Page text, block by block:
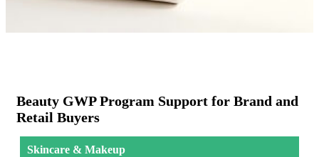
Beauty GWP Program Support for Brand and
Retail Buyers
Skincare & Makeup